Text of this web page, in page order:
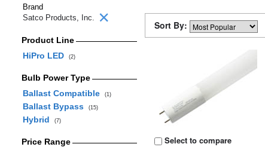
Brand
Satco Products, Inc.
Product Line
HiPro LED
(2)
Bulb Power Type
Ballast Compatible
(1)
Ballast Bypass (15)
Hybrid (7)
Price Range
Sort By:
Select to compare